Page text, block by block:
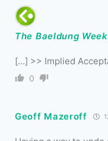
The Baeldung
[…] >> Implied
0
Geoff Mazeroff